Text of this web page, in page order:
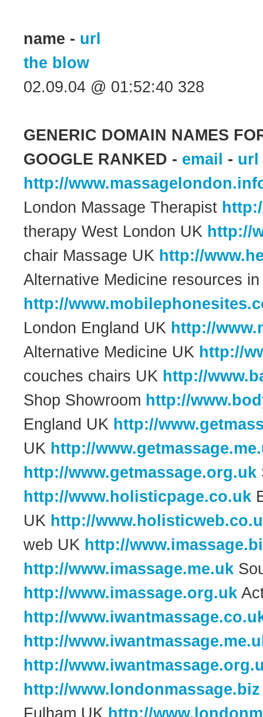
name - url
the blow
02.09.04 @ 01:52:40 328
GENERIC DOMAIN NAMES
GOOGLE RANKED - email - url
http://
London Massage Therapist
therapy West London UK http://
chair Massage UK http://
Alternative Medicine resources
http://
London England UK http://
Alternative Medicine UK http://
couches chairs UK http://
Shop Showroom http://
England UK http://
UK http://
http://www.getmassage.org.uk
http://www.holisticpage.co.uk
UK http://
web UK http://
http://www.imassage.me.uk
http://www.imassage.org.uk
http://
http://
http://
http://www.londonmassage.biz
Fulham UK http://